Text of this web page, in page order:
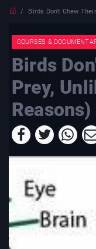
Birds Don't Chew
COURSES &
Birds
Prey,
Reasons)